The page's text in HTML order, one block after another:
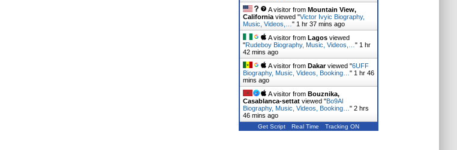
A visitor from Mountain View,
Californiaviewed "Victor Ivyic Biography,
Music, Videos,… " 1 hr 37 mins ago
A visitor from Lagosviewed
"Rudeboy Biography, Music, Videos,… " 1 hr
42 mins ago
A visitor from Dakarviewed "6UFF
Biography, Music, Videos, Booking… " 1 hr 46
mins ago
A visitor from Bouznika,
Casablanca-settatviewed "Bo9Al
Biography, Music, Videos, Booking… " 2 hrs
46 mins ago
Get Script Real Time Tracking ON